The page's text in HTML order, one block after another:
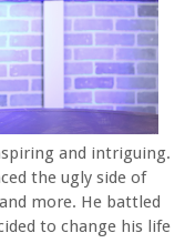
and intriguing.
the ugly side of
more. He battled
to change his life